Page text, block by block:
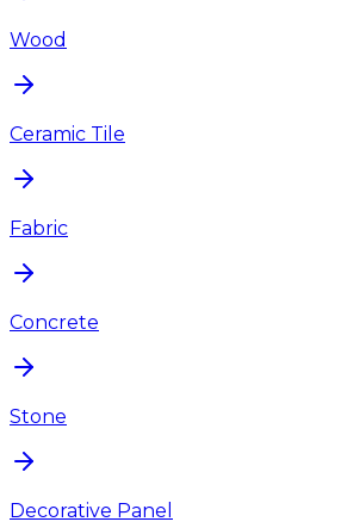
Wood
Ceramic Tile
Fabric
Concrete
Stone
Decorative Panel